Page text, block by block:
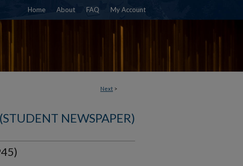
Home About FAQ My Account
Next >
NEWSPAPER)